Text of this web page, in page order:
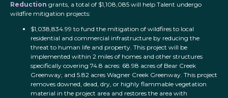
Reduction grants, a total of $1,108,085 will help Talent undergo
wildfire mitigation projects:
$1,038,834.99 to fund the mitigation of wildfires to local
residential and commercial infrastructure by reducing the
threat to human life and property. This project will be
implemented within 2 miles of homes and other structures
specifically covering 74.8 acres: 68.98 acres of Bear Creek
Greenway; and 5.82 acres Wagner Creek Greenway. This project
removes downed, dead, dry, or highly flammable vegetation
material in the project area and restores the area with